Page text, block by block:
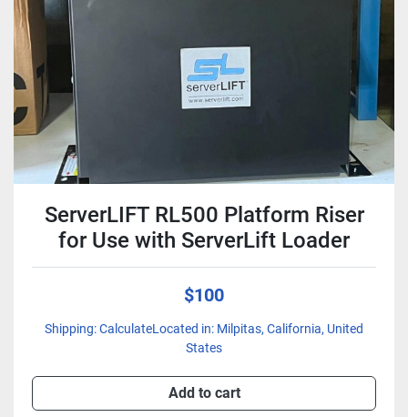
Condition
ServerLIFT RL500 Platform Riser
for Use with ServerLift Loader
$100
Shipping: CalculateLocated in: Milpitas, California, United
States
Add to cart